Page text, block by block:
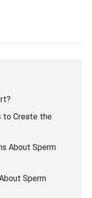
to Create the
About Sperm
Sperm